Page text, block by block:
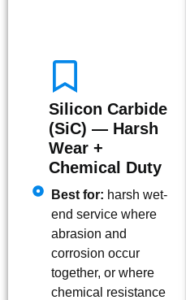
Silicon Carbide
(SiC) — Harsh
Wear +
Chemical Duty
Best for: harsh wet-
end service where
abrasion and
corrosion occur
together, or where
chemical resistance